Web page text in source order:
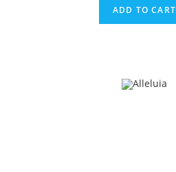
ADD TO CART